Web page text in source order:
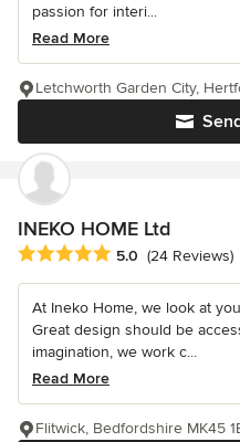
passion for interi...
Read More
Letchworth Garden City,
INEKO HOME Ltd
Average rating: 5 out of 5
5.0 (24 Reviews)
At Ineko Home, we look at
Great design should be
imagination, we work c...
Read More
Flitwick, Bedfordshire MK45